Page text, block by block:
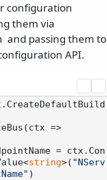
configuration
them via
and passing them to
API.
= ctx.Con
string>( "NServ
)